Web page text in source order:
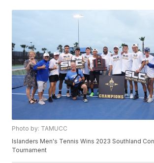
Photo by: TAMUCC
Islanders Men's Tennis Wins 2023 Southland
Tournament